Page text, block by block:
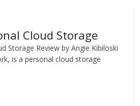
Cloud Storage
Storage Review by Angie Kibiloski
is a personal cloud storage